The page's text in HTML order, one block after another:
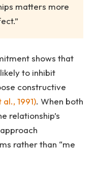
matters more
shows that
to inhibit
constructive
1991). When both
relationship’s
rather than “me